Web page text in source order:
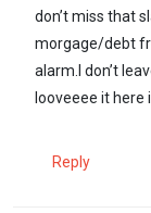
don’t miss that
morgage/debt
alarm.I don’t
looveeee it here
Reply